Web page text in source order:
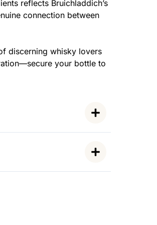
reflects Bruichladdich’s
connection between
discerning whisky lovers
your bottle to